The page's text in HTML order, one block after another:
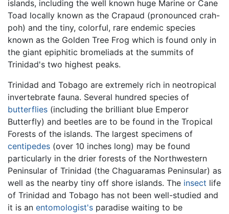
islands, including the well known huge Marine or Cane
Toad locally known as the Crapaud (pronounced crah-
poh) and the tiny, colorful, rare endemic species
known as the Golden Tree Frog which is found only in
the giant epiphitic bromeliads at the summits of
Trinidad's two highest peaks.
Trinidad and Tobago are extremely rich in neotropical
invertebrate fauna. Several hundred species of
butterflies (including the brilliant blue Emperor
Butterfly) and beetles are to be found in the Tropical
Forests of the islands. The largest specimens of
centipedes (over 10 inches long) may be found
particularly in the drier forests of the Northwestern
Peninsular of Trinidad (the Chaguaramas Peninsular) as
well as the nearby tiny off shore islands. The insect life
of Trinidad and Tobago has not been well-studied and
it is an entomologist's paradise waiting to be